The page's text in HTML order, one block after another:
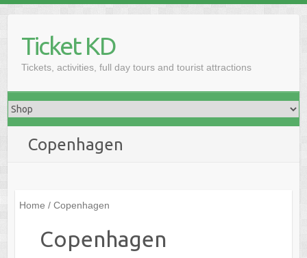
Ticket KD
Tickets, activities, full day tours and tourist attractions
Copenhagen
Home / Copenhagen
Copenhagen